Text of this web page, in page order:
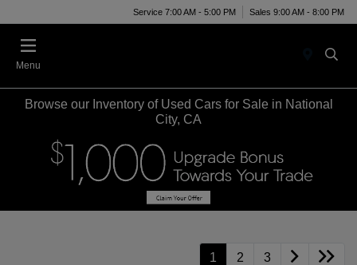
Service 7:00 AM - 5:00 PM Sales 9:00 AM - 8:00 PM
Menu
Browse our Inventory of Used Cars for Sale in National
City, CA
1 2 3